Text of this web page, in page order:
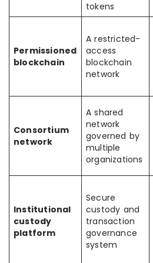
tokens
Permissioned
blockchain
A restricted-
access
blockchain
network
Consortium
network
A shared
network
governed by
multiple
organizations
Institutional
custody
platform
Secure
custody and
transaction
governance
system